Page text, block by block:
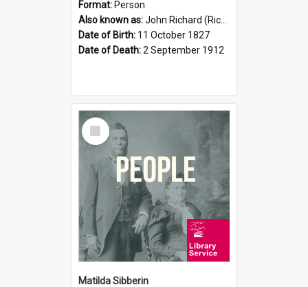
Format: Person
Also known as:John Richard (Riccardo) Stephens
Date of Birth: 11 October 1827
Date of Death:2 September 1912
Select
Item
Matilda Sibberin